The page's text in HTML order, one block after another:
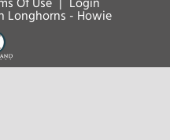
Of Use
Login
Longhorns - Howie